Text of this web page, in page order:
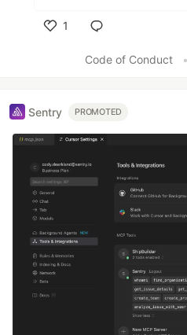
1
Code of Conduct
•
Sentry PROMOTED